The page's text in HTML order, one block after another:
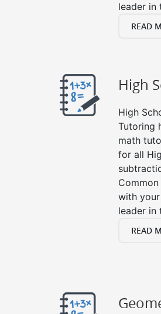
leader in
READ
High
High
Tutoring
math
for all
with
leader in
READ